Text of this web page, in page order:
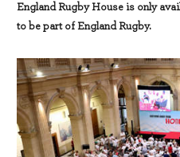
England Rugby House is only
to be part of England Rugby.